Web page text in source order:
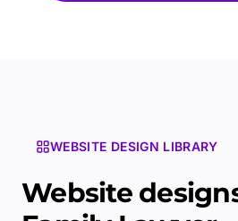
WEBSITE DESIGN LIBRARY
Website